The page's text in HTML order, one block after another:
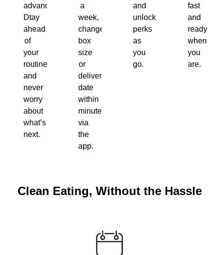
advance.
Dtay
ahead
of
your
routine
and
never
worry
about
what’s
next.
a
week,
change
box
size
or
delivery
date
within
minutes
via
the
app.
and
unlock
perks
as
you
go.
fast
and
ready
when
you
are.
Clean Eating, Without the Hassle